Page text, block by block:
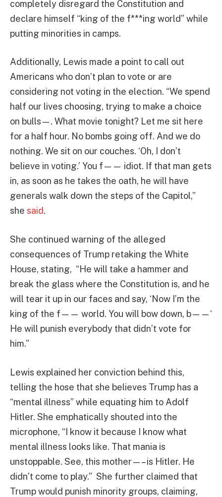
completely disregard the Constitution and
declare himself “king of the f***ing world” while
putting minorities in camps.
Additionally, Lewis made a point to call out
Americans who don’t plan to vote or are
considering not voting in the election. “We spend
half our lives choosing, trying to make a choice
on bulls—. What movie tonight? Let me sit here
for a half hour. No bombs going off. And we do
nothing. We sit on our couches. ‘Oh, I don’t
believe in voting.’ You f—— idiot. If that man gets
in, as soon as he takes the oath, he will have
generals walk down the steps of the Capitol,”
she said.
She continued warning of the alleged
consequences of Trump retaking the White
House, stating, “He will take a hammer and
break the glass where the Constitution is, and he
will tear it up in our faces and say, ‘Now I’m the
king of the f—— world. You will bow down, b——‘
He will punish everybody that didn’t vote for
him.”
Lewis explained her conviction behind this,
telling the hose that she believes Trump has a
“mental illness” while equating him to Adolf
Hitler. She emphatically shouted into the
microphone, “I know it because I know what
mental illness looks like. That mania is
unstoppable. See, this mother—– is Hitler. He
didn’t come to play.” She further claimed that
Trump would punish minority groups, claiming,